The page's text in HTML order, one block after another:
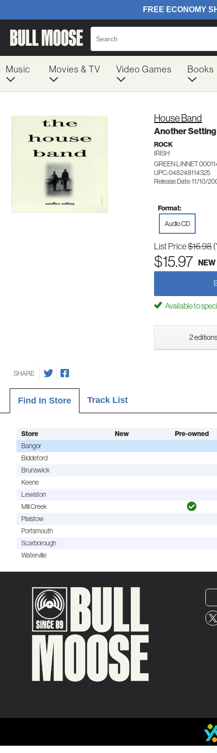
Music Movies & TV Video Games Books
House Band
Another Setting
ROCK
IRISH
GREEN LINNET
UPC: 048248114325
Release Date: 11/10/
Format:
Audio CD
List Price$16.98
$15.97 NEW
Available to
2
SHARE
Find In Store Track List
Store New
Pre-owned
Bangor
Biddeford
Brunswick
Keene
Lewiston
Mill Creek
Plaistow
Portsmouth
Scarborough
Waterville